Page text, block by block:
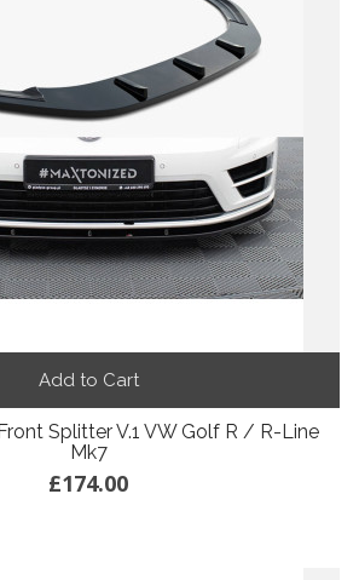
Add to Cart
Splitter V.1 VW Golf R / R-Line
Mk7
£174.00